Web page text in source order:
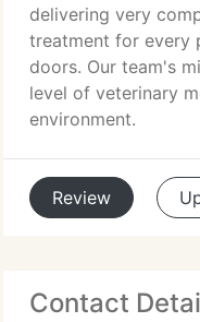
delivering very
treatment for every
doors. Our team's
level of veterinary
environment.
Review
Contact